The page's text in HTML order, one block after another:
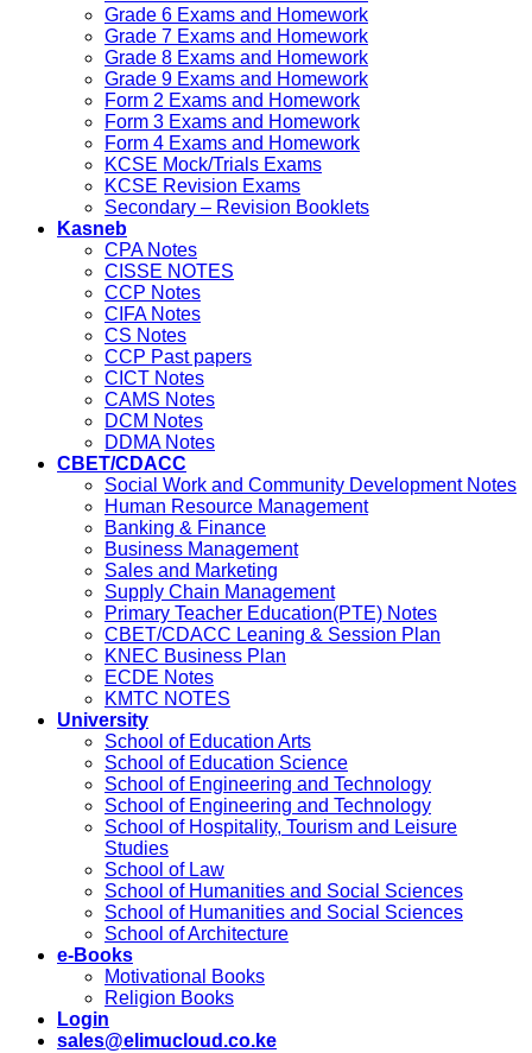
Grade 6 Exams and Homework
Grade 7 Exams and Homework
Grade 8 Exams and Homework
Grade 9 Exams and Homework
Form 2 Exams and Homework
Form 3 Exams and Homework
Form 4 Exams and Homework
KCSE Mock/Trials Exams
KCSE Revision Exams
Secondary – Revision Booklets
Kasneb
CPA Notes
CISSE NOTES
CCP Notes
CIFA Notes
CS Notes
CCP Past papers
CICT Notes
CAMS Notes
DCM Notes
DDMA Notes
CBET/CDACC
Social Work and Community Development Notes
Human Resource Management
Banking & Finance
Business Management
Sales and Marketing
Supply Chain Management
Primary Teacher Education(PTE) Notes
CBET/CDACC Leaning & Session Plan
KNEC Business Plan
ECDE Notes
KMTC NOTES
University
School of Education Arts
School of Education Science
School of Engineering and Technology
School of Engineering and Technology
School of Hospitality, Tourism and Leisure
Studies
School of Law
School of Humanities and Social Sciences
School of Humanities and Social Sciences
School of Architecture
e-Books
Motivational Books
Religion Books
Login
sales@elimucloud.co.ke